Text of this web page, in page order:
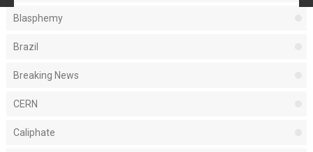
Blasphemy
Brazil
Breaking News
CERN
Caliphate